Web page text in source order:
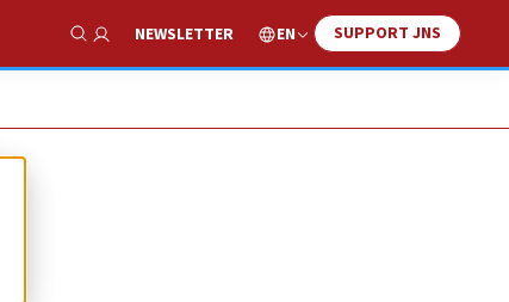
Show Search
NEWSLETTER EN SUPPORT JNS